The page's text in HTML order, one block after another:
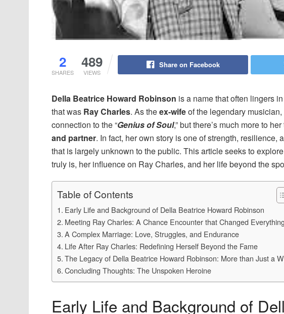
2
SHARES
489
VIEWS
Share on Facebook
Della Beatrice Howard Robinson is a name that often lingers
that was Ray Charles. As theex-wifeof the legendary
connection to the “Genius of Soul,” but there’s much more to
and partner. In fact, her own story is one of strength,
that is largely unknown to the public. This article seeks to
truly is, her influence on Ray Charles, and her life beyond the
Table of Contents
Early Life and Background of Della Beatrice Howard Robinson
Meeting Ray Charles: A Chance Encounter that Changed Everything
A Complex Marriage: Love, Struggles, and Endurance
Life After Ray Charles: Redefining Herself Beyond the Fame
The Legacy of Della Beatrice Howard Robinson: More than Just a
Concluding Thoughts: The Unspoken Heroine
Early Life and Background of